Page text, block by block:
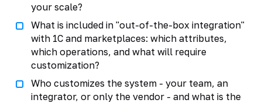
your scale?
What is included in "out-of-the-box integration"
with 1C and marketplaces: which attributes,
which operations, and what will require
customization?
Who customizes the system - your team, an
integrator, or only the vendor - and what is the